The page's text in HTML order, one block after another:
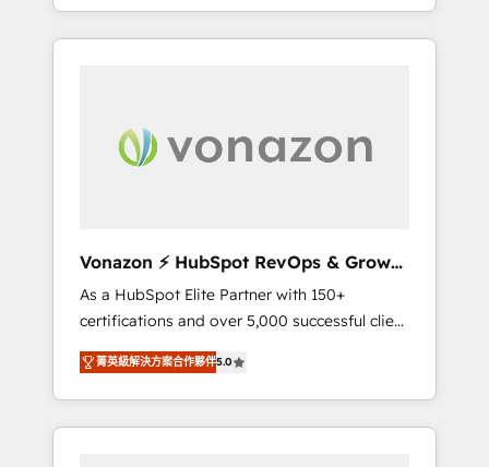
développement des revenus auprès de vos
comptes existants. En France et à
digitale et des startups florissantes. Nos 3
grandes expertises sont : ➤ L’intégration de
synchronisation API, audit et maintenance) ➤
La création de sites internet de conversion
qui transforment les visiteurs en
opportunités d'affaires ➤ La mise en place
de stratégies d'acquisition marketing (SEO,
SEA, inbound, automatisation marketing,
ABM, IA, emailing) Informations clés : - 10 ans
Vonazon ⚡ HubSpot RevOps & Growth
Strategy Experts
As a HubSpot Elite Partner with 150+
certifications and over 5,000 successful client
engagements, Vonazon turns marketing
complexity into measurable, scalable growth.
From onboarding to enterprise-grade
campaigns, our in-house team builds scalable
菁英級解決方案合作夥伴5.0